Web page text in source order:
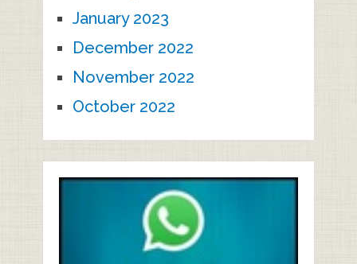
January 2023
December 2022
November 2022
October 2022